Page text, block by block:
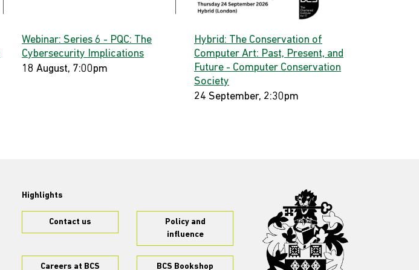
Webinar: Series 6 - PQC: The
Cybersecurity Implications
18 August, 7:00pm
Hybrid: The Conservation of
Computer Art: Past, Present, and
Future - Computer Conservation
Society
24 September, 2:30pm
Highlights
Contact us
Policy and
influence
Careers at BCS BCS Bookshop